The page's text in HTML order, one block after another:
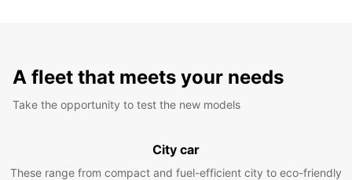
A fleet that meets your needs
Take the opportunity to test the new models
City car
These range from compact and fuel-efficient city to eco-friendly